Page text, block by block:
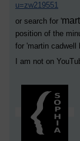
u=zw219551
or search for '
position of the
for 'martin cadwell
I am not on